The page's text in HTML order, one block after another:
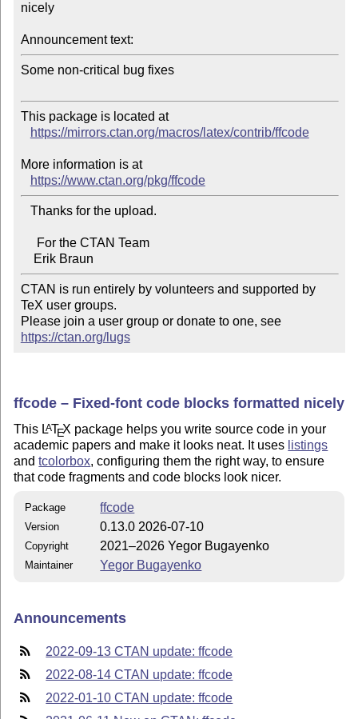
nicely
Announcement text:
Some non-critical bug fixes
This package is located at
https://mirrors.ctan.org/macros/latex/contrib/ffcode
More information is at
https://www.ctan.org/pkg/ffcode
CTAN is run entirely by volunteers and supported by
TeX user groups.
Please join a user group or donate to one, see
https://ctan.org/lugs
ffcode – Fixed-font code blocks formatted nicely
This LATEX package helps you write source code in your
academic papers and make it looks neat. It uses listings
andtcolorbox, configuring them the right way, to ensure
that code fragments and code blocks look nicer.
Package ffcode
Version 0.13.0 2026-07-10
Copyright 2021–2026 Yegor Bugayenko
Maintainer Yegor Bugayenko
Announcements
2022-09-13 CTAN update: ffcode
2022-08-14 CTAN update: ffcode
2022-01-10 CTAN update: ffcode